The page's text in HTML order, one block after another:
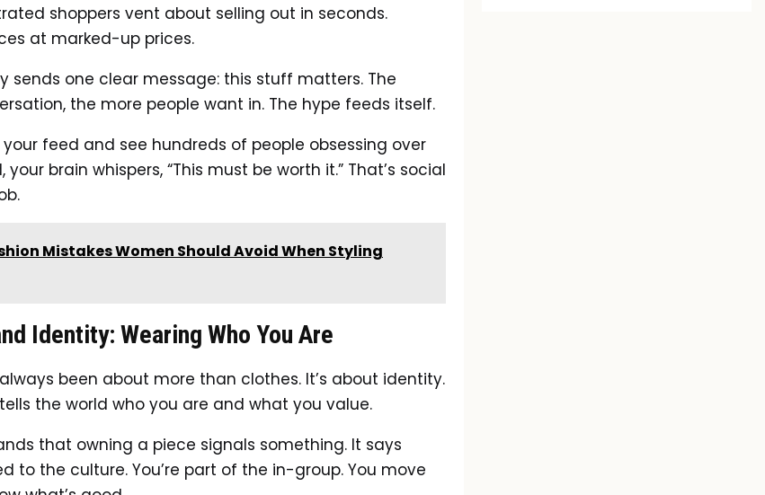
shoppers vent about selling out in seconds.
at marked-up prices.
sends one clear message: this stuff matters. The
the more people want in. The hype feeds itself.
feed and see hundreds of people obsessing over
brain whispers, “This must be worth it.” That’s social
Mistakes Women Should Avoid When Styling
Identity: Wearing Who You Are
been about more than clothes. It’s about identity.
the world who you are and what you value.
that owning a piece signals something. It says
to the culture. You’re part of the in-group. You move